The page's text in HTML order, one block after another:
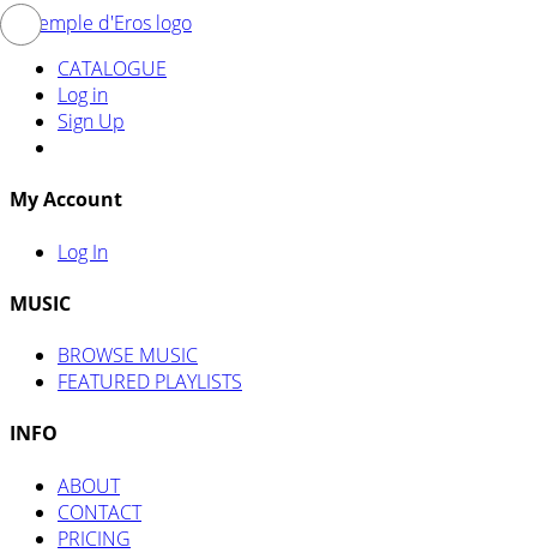
CATALOGUE
Log in
Sign Up
My Account
Log In
MUSIC
BROWSE MUSIC
FEATURED PLAYLISTS
INFO
ABOUT
CONTACT
PRICING